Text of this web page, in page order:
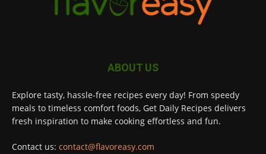
ABOUT US
Explore tasty, hassle-free recipes every day! From speedy
meals to timeless comfort foods, Get Daily Recipes delivers
fresh inspiration to make cooking effortless and fun.
Contact us: contact@flavoreasy.com